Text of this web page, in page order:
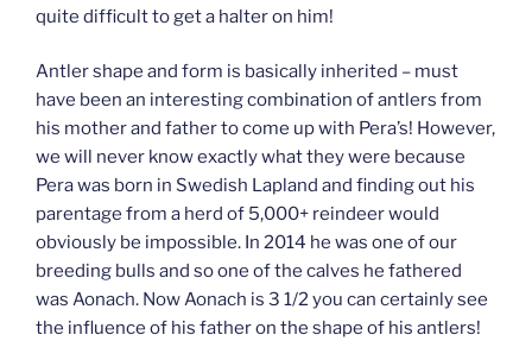
quite difficult to get a halter on him!
Antler shape and form is basically inherited – must
have been an interesting combination of antlers from
his mother and father to come up with Pera’s! However,
we will never know exactly what they were because
Pera was born in Swedish Lapland and finding out his
parentage from a herd of 5,000+ reindeer would
obviously be impossible. In 2014 he was one of our
breeding bulls and so one of the calves he fathered
was Aonach. Now Aonach is 3 1/2 you can certainly see
the influence of his father on the shape of his antlers!